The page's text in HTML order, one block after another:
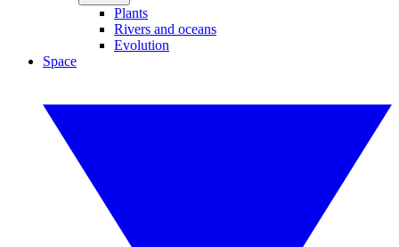
Plants
Rivers and oceans
Evolution
Space